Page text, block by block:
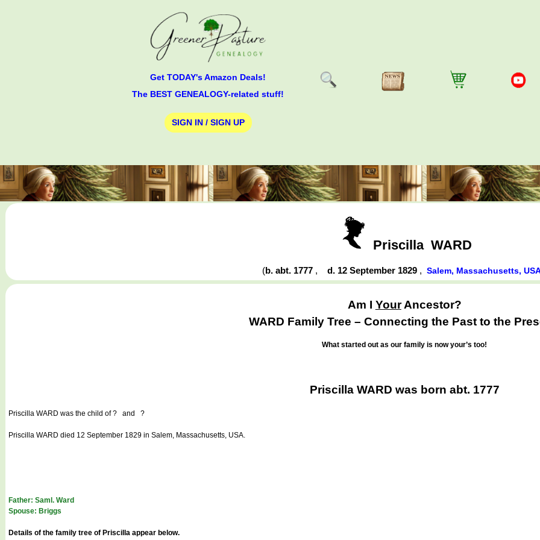
Get TODAY's Amazon Deals!
The BEST GENEALOGY-related stuff!
SIGN IN / SIGN UP
Priscilla WARD
(b. abt. 1777 , d. 12 September 1829 ,Salem, Massachusetts,
Am I YourAncestor?
WARD Family Tree – Connecting the Past to the
What started out as our family is now your’s too!
Priscilla WARD was born abt. 1777
Priscilla WARD was the child of ? and ?
Priscilla WARD died 12 September 1829 in Salem, Massachusetts, USA.
Father: Saml. Ward
Spouse: Briggs
Details of the family tree of Priscilla appear below.